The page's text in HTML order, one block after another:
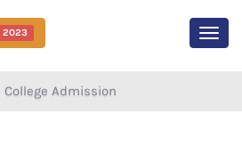
2023
College Admission